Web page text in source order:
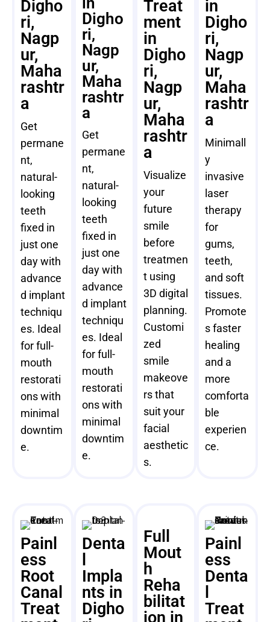
Digho
ri,
Nagp
ur,
Maha
rashtr
a
Get
permane
nt,
natural-
looking
teeth
fixed in
just one
day with
advance
d implant
techniqu
es. Ideal
for full-
mouth
restorati
ons with
minimal
downtim
e.
Digho
ri,
Nagp
ur,
Maha
rashtr
a
Get
permane
nt,
natural-
looking
teeth
fixed in
just one
day with
advance
d implant
techniqu
es. Ideal
for full-
mouth
restorati
ons with
minimal
downtim
e.
Treat
ment
in
Digho
ri,
Nagp
ur,
Maha
rashtr
a
Visualize
your
future
smile
before
treatmen
t using
3D digital
planning.
Customi
zed
smile
makeove
rs that
suit your
facial
aesthetic
s.
in
Digho
ri,
Nagp
ur,
Maha
rashtr
a
Minimall
y
invasive
laser
therapy
for
gums,
teeth,
and soft
tissues.
Promote
s faster
healing
and a
more
comforta
ble
experien
ce.
Painl
ess
Root
Canal
Treat
Denta
Impla
nts in
Digho
Full
Mout
h
Reha
bilitat
ion in
Painl
ess
Denta
Treat